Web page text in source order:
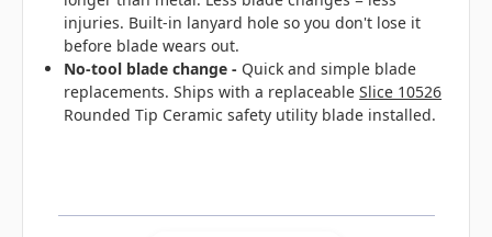
injuries. Built-in lanyard hole so you don't lose it
before blade wears out.
No-tool blade change - Quick and simple blade
replacements. Ships with a replaceableSlice 10526
Rounded Tip Ceramic safety utility blade installed.